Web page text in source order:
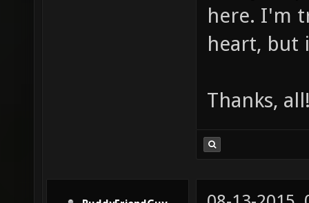
here. I'm
heart, but
Thanks,